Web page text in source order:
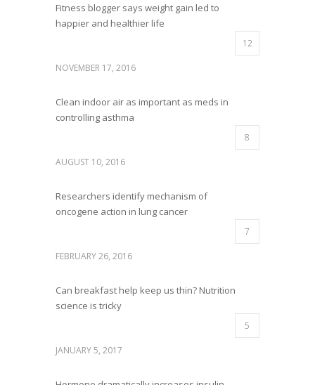
Fitness blogger says weight gain led to
happier and healthier life
12
NOVEMBER 17, 2016
Clean indoor air as important as meds in
controlling asthma
8
AUGUST 10, 2016
Researchers identify mechanism of
oncogene action in lung cancer
7
FEBRUARY 26, 2016
Can breakfast help keep us thin? Nutrition
science is tricky
5
JANUARY 5, 2017